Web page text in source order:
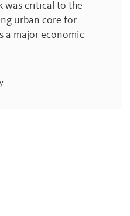
was critical to the
urban core for
a major economic